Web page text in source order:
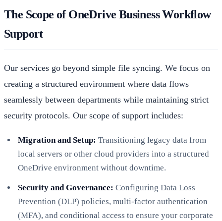
The Scope of OneDrive Business Workflow
Support
Our services go beyond simple file syncing. We focus on
creating a structured environment where data flows
seamlessly between departments while maintaining strict
security protocols. Our scope of support includes:
Migration and Setup: Transitioning legacy data from
local servers or other cloud providers into a structured
OneDrive environment without downtime.
Security and Governance: Configuring Data Loss
Prevention (DLP) policies, multi-factor authentication
(MFA), and conditional access to ensure your corporate